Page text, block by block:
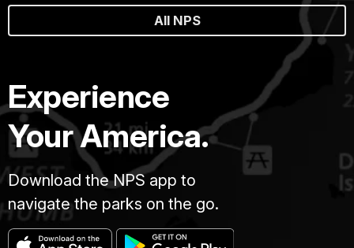
All NPS
Experience
Your America.
Download the NPS app to
navigate the parks on the go.